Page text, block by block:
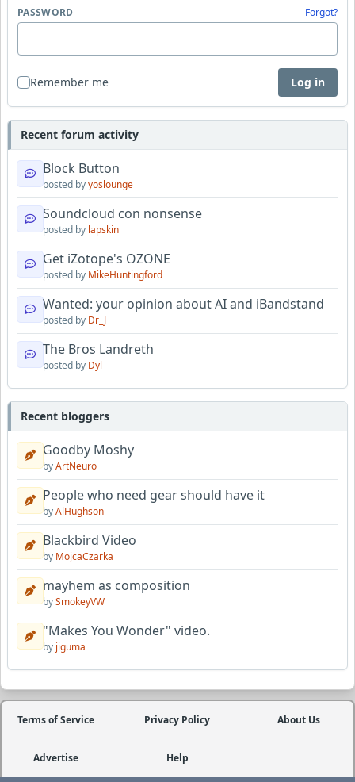
PASSWORD Forgot?
Remember me Log in
Recent forum activity
Block Button
posted byyoslounge
Soundcloud con nonsense
posted by lapskin
Get iZotope's OZONE
posted by MikeHuntingford
Wanted: your opinion about AI and iBandstand
posted by Dr_J
The Bros Landreth
posted by Dyl
Recent bloggers
Goodby Moshy
byArtNeuro
People who need gear should have it
byAlHughson
Blackbird Video
by MojcaCzarka
mayhem as composition
bySmokeyVW
"Makes You Wonder" video.
by jiguma
Terms of Service Privacy Policy About Us
Advertise Help